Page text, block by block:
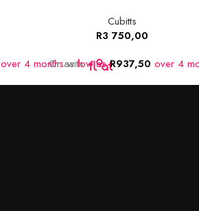
over 4 months with
Cubitts
R3 750,00
Or as low asR937,50 over 4